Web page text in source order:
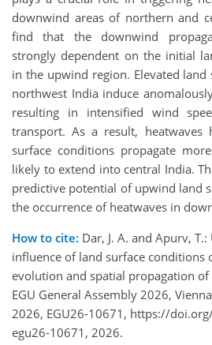
downwind areas of northern and
find that the downwind
strongly dependent on the initial
in the upwind region. Elevated
northwest India induce
resulting in intensified wind
transport. As a result, heatwaves
surface conditions propagate
likely to extend into central India.
predictive potential of upwind land
the occurrence of heatwaves in
How to cite: Dar, J. A. and Apurv,
influence of land surface conditions
evolution and spatial propagation of
EGU General Assembly 2026,
2026, EGU26-10671, https://
egu26-10671, 2026.